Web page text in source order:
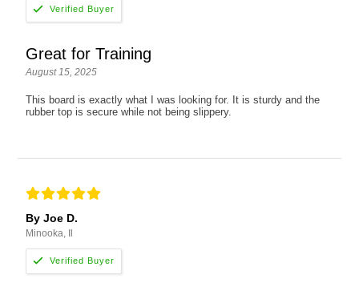
Great for Training
August 15, 2025
This board is exactly what I was looking for. It is sturdy and the
rubber top is secure while not being slippery.
By Joe D.
Minooka, Il